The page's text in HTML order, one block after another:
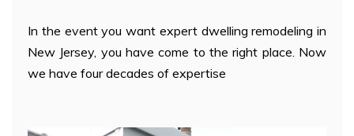
In the event you want expert dwelling remodeling in
New Jersey, you have come to the right place. Now
we have four decades of expertise